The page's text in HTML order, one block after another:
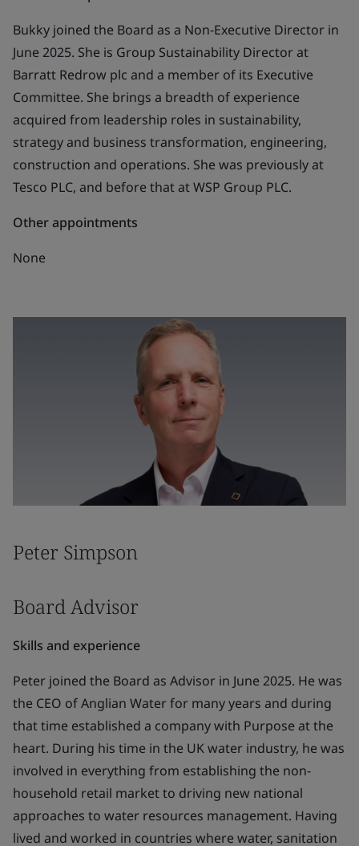
Bukky joined the Board as a Non-Executive Director in
June 2025. She is Group Sustainability Director at
Barratt Redrow plc and a member of its Executive
Committee. She brings a breadth of experience
acquired from leadership roles in sustainability,
strategy and business transformation, engineering,
construction and operations. She was previously at
Tesco PLC, and before that at WSP Group PLC.
Other appointments
None
Peter Simpson
Board Advisor
Skills and experience
Peter joined the Board as Advisor in June 2025. He was
the CEO of Anglian Water for many years and during
that time established a company with Purpose at the
heart. During his time in the UK water industry, he was
involved in everything from establishing the non-
household retail market to driving new national
approaches to water resources management. Having
lived and worked in countries where water, sanitation